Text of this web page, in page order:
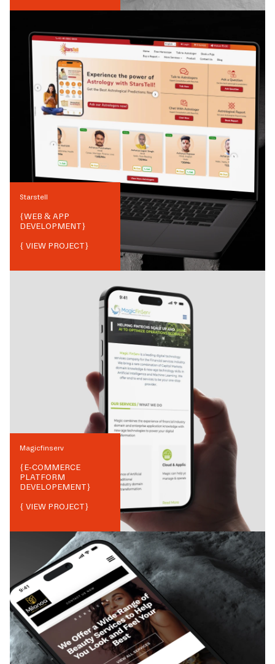
Starstell
{WEB & APP
DEVELOPMENT}
{ VIEW PROJECT}
Magicfinserv
{E-COMMERCE
PLATFORM
DEVELOPEMENT}
{ VIEW PROJECT}